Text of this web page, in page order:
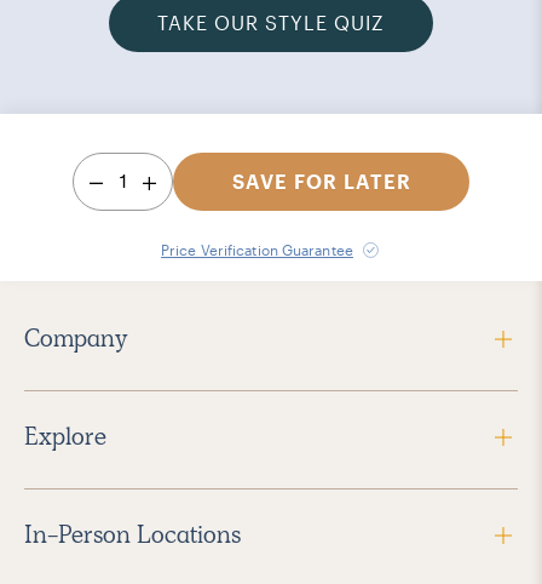
TAKE OUR STYLE QUIZ
1 SAVE FOR LATER
Price Verification Guarantee
Company
Explore
In-Person Locations